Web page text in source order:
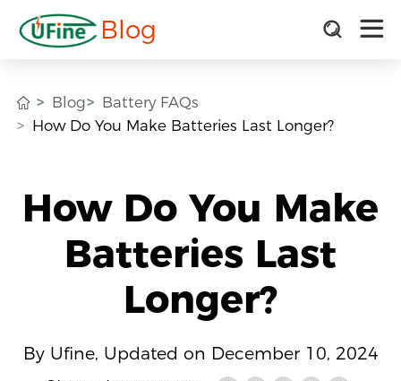
Blog
Blog
Battery FAQs
How Do You Make Batteries Last Longer?
How Do You Make
Batteries Last
Longer?
By Ufine, Updated on December 10, 2024